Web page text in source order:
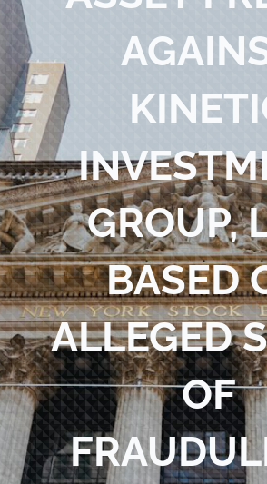
Blog
Contact Us
GROUP,
BASED
ALLEGED
OF